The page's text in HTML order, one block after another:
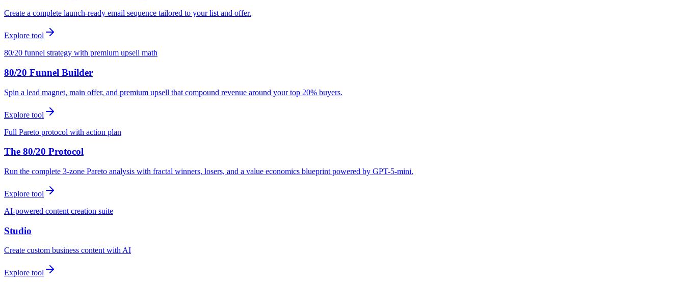
Create a complete launch-ready email sequence tailored to your list and offer.
Explore tool
80/20 funnel strategy with premium upsell math
80/20 Funnel Builder
Spin a lead magnet, main offer, and premium upsell that compound revenue around your top 20% buyers.
Explore tool
Full Pareto protocol with action plan
The 80/20 Protocol
Run the complete 3-zone Pareto analysis with fractal winners, losers, and a value economics blueprint powered by GPT-5-mini.
Explore tool
AI-powered content creation suite
Studio
Create custom business content with AI
Explore tool